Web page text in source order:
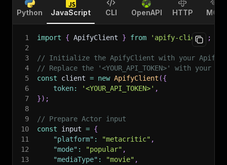
Python JavaScript CLI OpenAPI HTTP MCP
1 import { ApifyClient } from 'apify-client'
;
2
3
// Initialize the ApifyClient with your Apify
4
// Replace the '<YOUR_API_TOKEN>' with your
5
const client = new ApifyClient ({
6
token: '<YOUR_API_TOKEN>' ,
7
}) ;
8
9
// Prepare Actor input
10
const input = {
11
"platform" : "metacritic" ,
12
"mode" : "popular" ,
13
"mediaType" : "movie" ,